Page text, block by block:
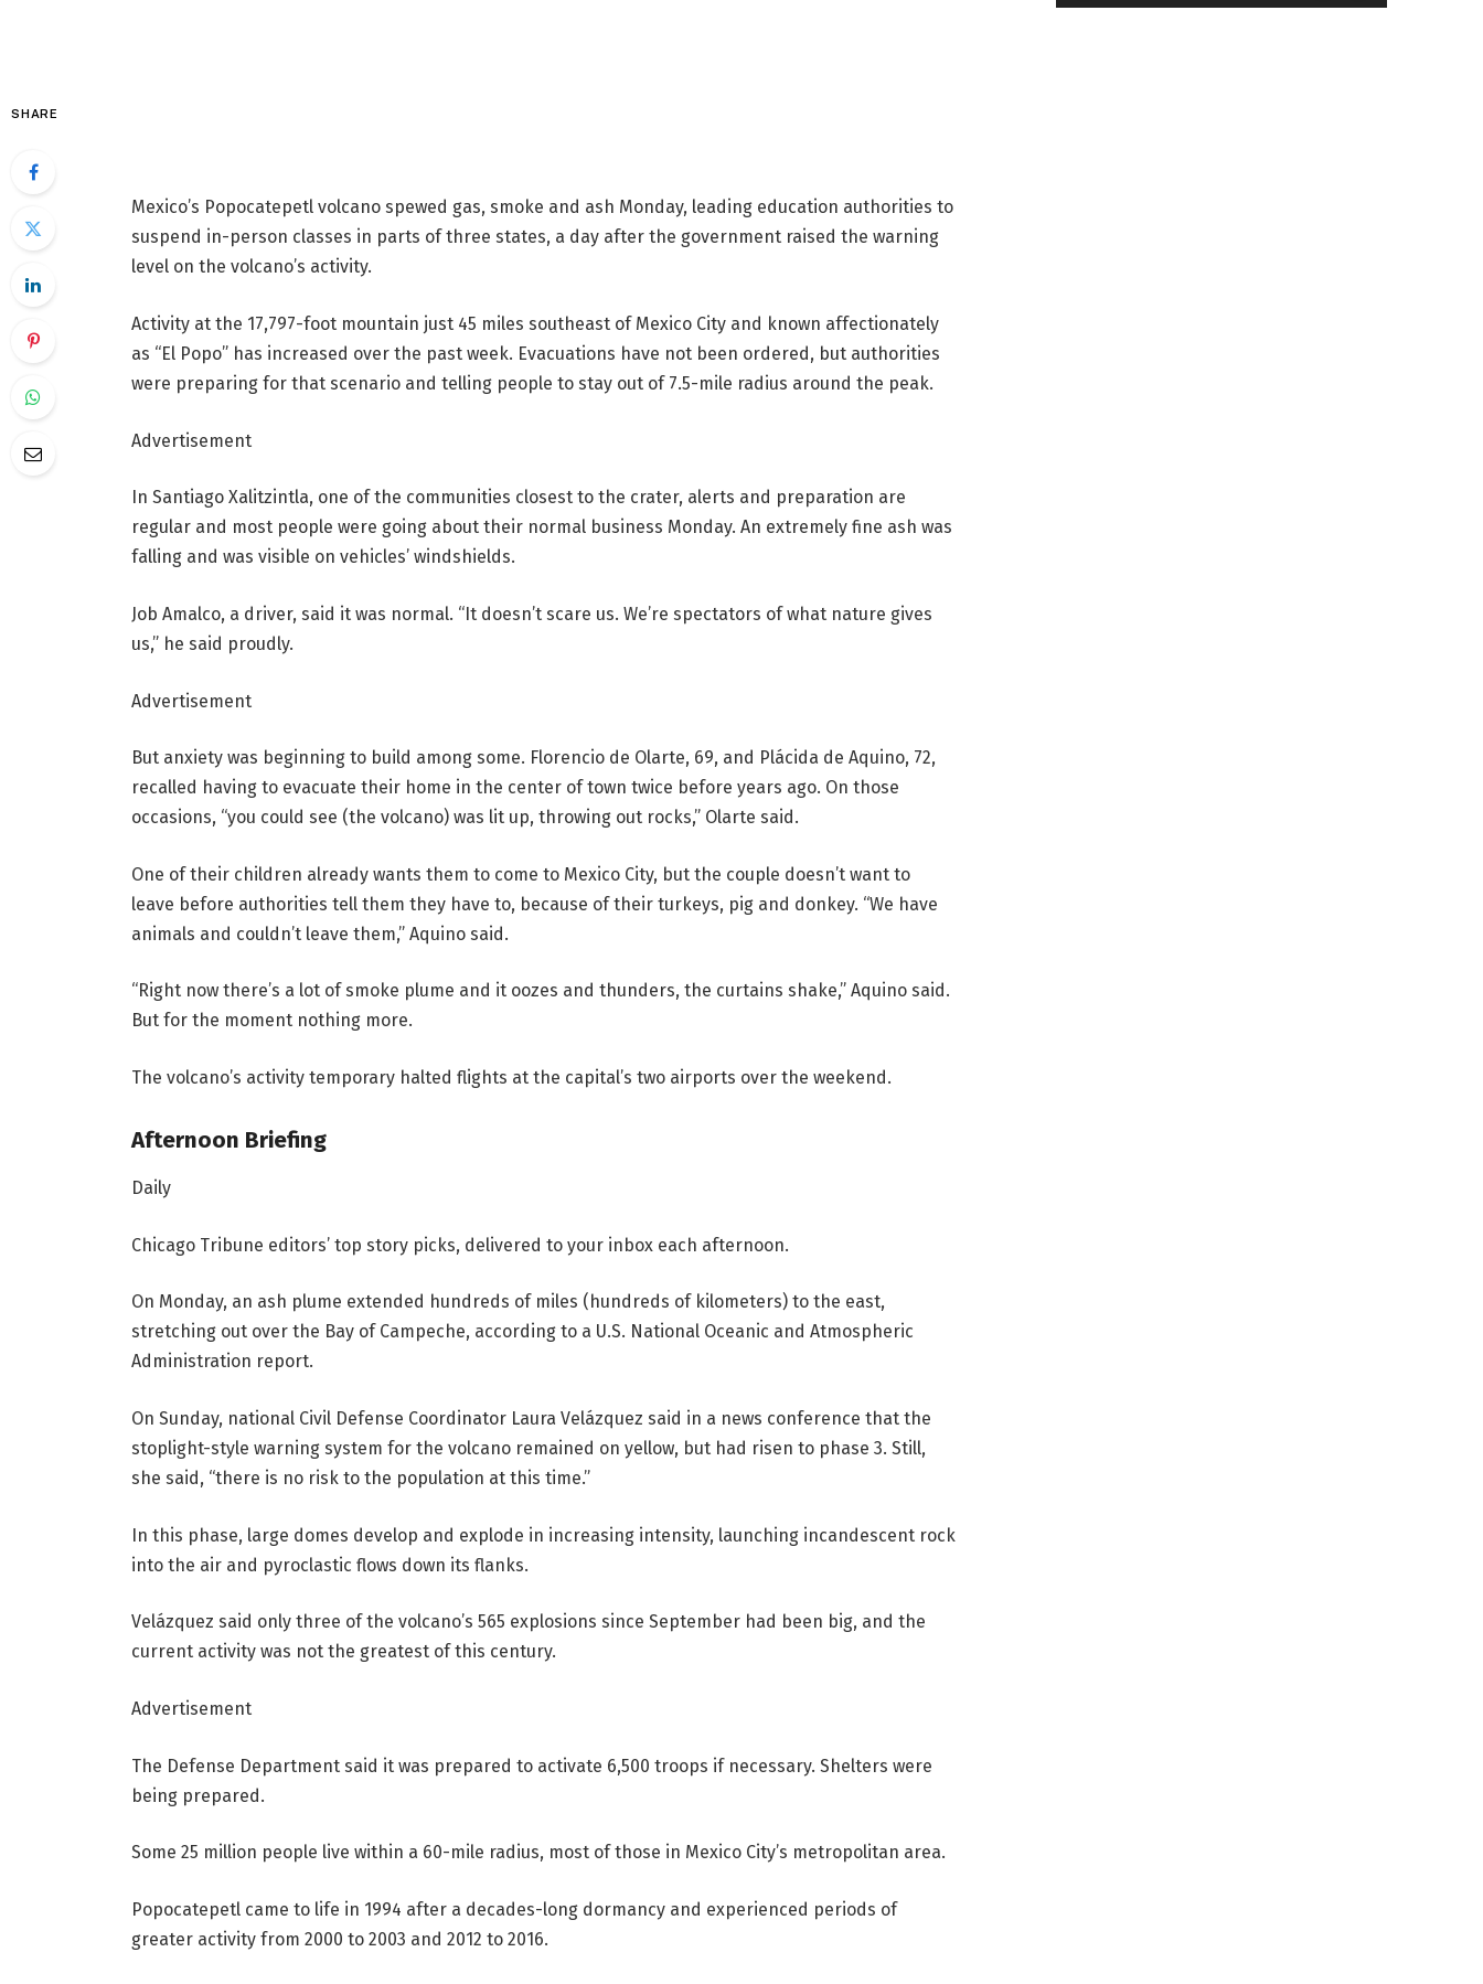
SHARE
Mexico’s Popocatepetl volcano spewed gas, smoke and ash Monday, leading education authorities to
suspend in-person classes in parts of three states, a day after the government raised the warning
level on the volcano’s activity.
Activity at the 17,797-foot mountain just 45 miles southeast of Mexico City and known affectionately
as “El Popo” has increased over the past week. Evacuations have not been ordered, but authorities
were preparing for that scenario and telling people to stay out of 7.5-mile radius around the peak.
Advertisement
In Santiago Xalitzintla, one of the communities closest to the crater, alerts and preparation are
regular and most people were going about their normal business Monday. An extremely fine ash was
falling and was visible on vehicles’ windshields.
Job Amalco, a driver, said it was normal. “It doesn’t scare us. We’re spectators of what nature gives
us,” he said proudly.
Advertisement
But anxiety was beginning to build among some. Florencio de Olarte, 69, and Plácida de Aquino, 72,
recalled having to evacuate their home in the center of town twice before years ago. On those
occasions, “you could see (the volcano) was lit up, throwing out rocks,” Olarte said.
One of their children already wants them to come to Mexico City, but the couple doesn’t want to
leave before authorities tell them they have to, because of their turkeys, pig and donkey. “We have
animals and couldn’t leave them,” Aquino said.
“Right now there’s a lot of smoke plume and it oozes and thunders, the curtains shake,” Aquino said.
But for the moment nothing more.
The volcano’s activity temporary halted flights at the capital’s two airports over the weekend.
Afternoon Briefing
Daily
Chicago Tribune editors’ top story picks, delivered to your inbox each afternoon.
On Monday, an ash plume extended hundreds of miles (hundreds of kilometers) to the east,
stretching out over the Bay of Campeche, according to a U.S. National Oceanic and Atmospheric
Administration report.
On Sunday, national Civil Defense Coordinator Laura Velázquez said in a news conference that the
stoplight-style warning system for the volcano remained on yellow, but had risen to phase 3. Still,
she said, “there is no risk to the population at this time.”
In this phase, large domes develop and explode in increasing intensity, launching incandescent rock
into the air and pyroclastic flows down its flanks.
Velázquez said only three of the volcano’s 565 explosions since September had been big, and the
current activity was not the greatest of this century.
Advertisement
The Defense Department said it was prepared to activate 6,500 troops if necessary. Shelters were
being prepared.
Some 25 million people live within a 60-mile radius, most of those in Mexico City’s metropolitan area.
Popocatepetl came to life in 1994 after a decades-long dormancy and experienced periods of
greater activity from 2000 to 2003 and 2012 to 2016.